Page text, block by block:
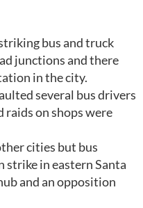
bus and truck
junctions and there
in the city.
several bus drivers
on shops were
cities but bus
strike in eastern Santa
and an opposition